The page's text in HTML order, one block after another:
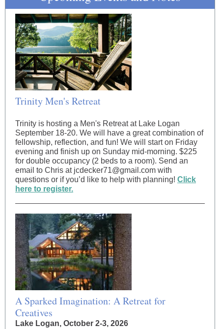
Trinity Men's Retreat
Trinity is hosting a Men's Retreat at Lake Logan
September 18-20. We will have a great combination of
fellowship, reflection, and fun! We will start on Friday
evening and finish up on Sunday mid-morning. $225
for double occupancy (2 beds to a room). Send an
email to Chris at jcdecker71@gmail.com with
questions or if you’d like to help with planning! Click
here to register.
A Sparked Imagination: A Retreat for
Creatives
Lake Logan, October 2-3, 2026